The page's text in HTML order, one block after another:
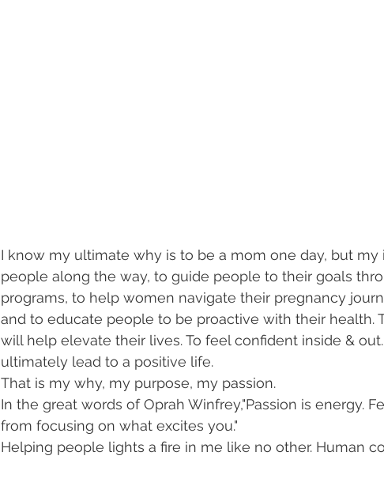
I know my ultimate why is to be a mom one day, but
people along the way, to guide people to their goals
programs, to help women navigate their pregnancy
and to educate people to be proactive with their health.
will help elevate their lives. To feel confident inside &
ultimately lead to a positive life.
That is my why, my purpose, my passion.
In the great words of Oprah Winfrey,"Passion is energy.
from focusing on what excites you."
Helping people lights a fire in me like no other. Human